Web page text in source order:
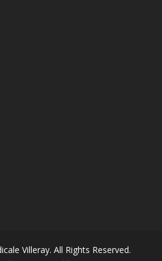
Villeray. All Rights Reserved.